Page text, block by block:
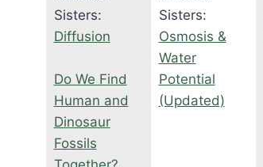
Sisters:
Diffusion
Do We Find
Human and
Dinosaur
Fossils
Sisters:
Osmosis &
Water
Potential
(Updated)